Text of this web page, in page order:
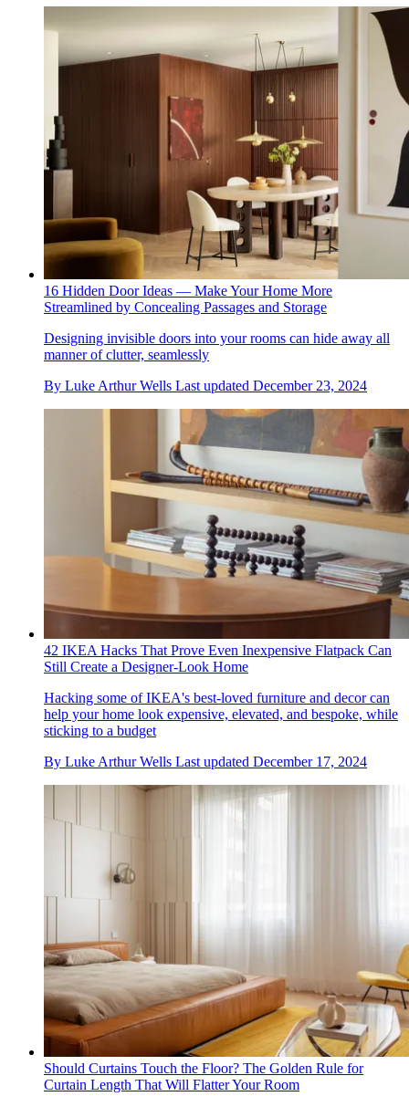
16 Hidden Door Ideas — Make Your Home More
Streamlined by Concealing Passages and Storage
Designing invisible doors into your rooms can hide away all
manner of clutter, seamlessly
By Luke Arthur Wells Last updated December 23, 2024
42 IKEA Hacks That Prove Even Inexpensive Flatpack Can
Still Create a Designer-Look Home
Hacking some of IKEA's best-loved furniture and decor can
help your home look expensive, elevated, and bespoke, while
sticking to a budget
By Luke Arthur Wells Last updated December 17, 2024
Should Curtains Touch the Floor? The Golden Rule for
Curtain Length That Will Flatter Your Room